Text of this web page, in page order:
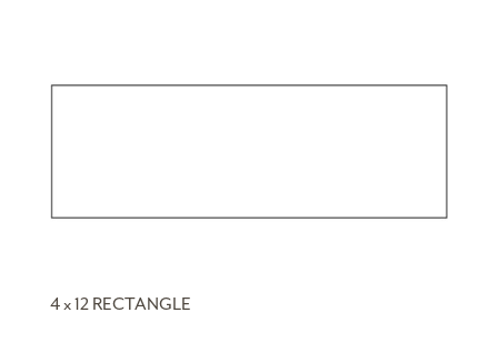
4 x 12 RECTANGLE